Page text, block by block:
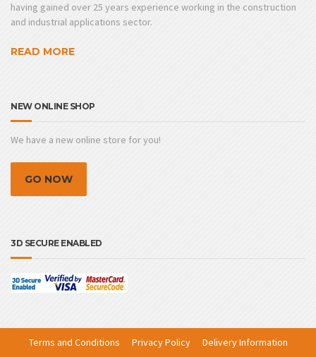
having gained over 25 years experience working in the construction
and industrial applications sector.
READ MORE
NEW ONLINE SHOP
We have a new online store for you!
GO NOW
3D SECURE ENABLED
Terms and Conditions Privacy Policy
Delivery Information